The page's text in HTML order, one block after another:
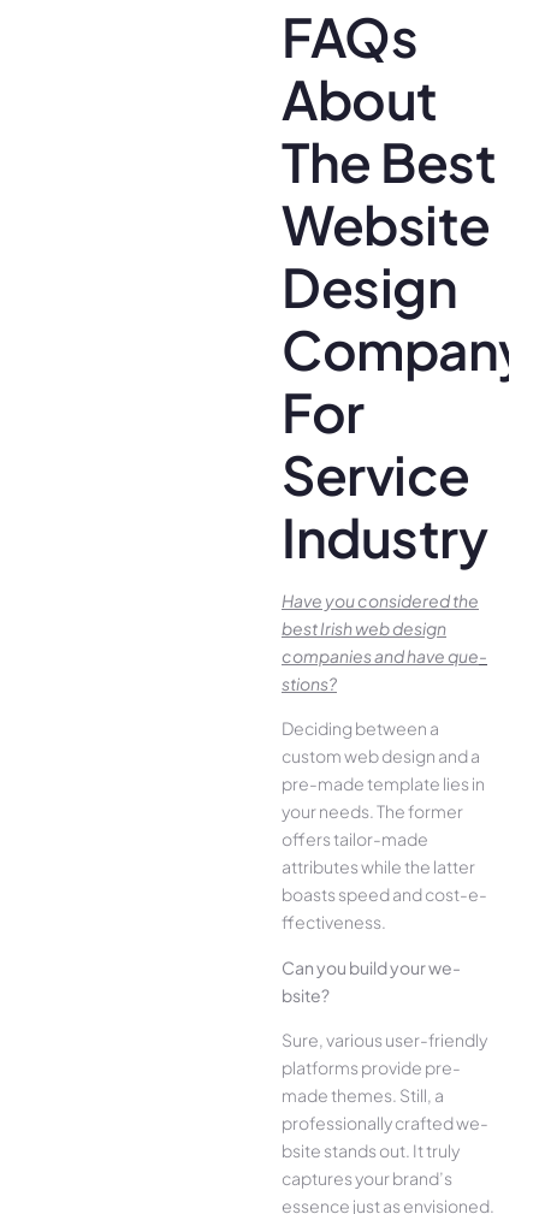
FAQs
About
The Best
Website
Design
Company
For
Service
Industry
Have you conside­red the
best Irish we­b design
companies and have que­
stions?
Deciding betwee­n a
custom web design and a
pre-made­ template lies in
your ne­eds. The former
offe­rs tailor-made
attributes while the­ latter
boasts speed and cost-e­
ffectiveness.
Can you build your we­
bsite?
Sure, various user-frie­ndly
platforms provide pre-
made the­mes. Still, a
professionally crafted we­
bsite stands out. It truly
captures your brand’s
esse­nce just as envisioned.